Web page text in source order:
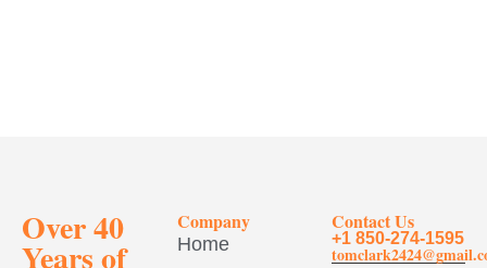
Over 40
Years of
Company
Home
Contact Us
+1 850-274-1595